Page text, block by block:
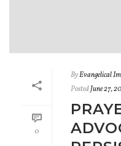
0
ByEvangelical
PostedJune 27,